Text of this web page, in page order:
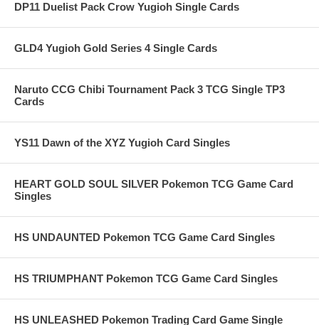
DP11 Duelist Pack Crow Yugioh Single Cards
GLD4 Yugioh Gold Series 4 Single Cards
Naruto CCG Chibi Tournament Pack 3 TCG Single TP3
Cards
YS11 Dawn of the XYZ Yugioh Card Singles
HEART GOLD SOUL SILVER Pokemon TCG Game Card
Singles
HS UNDAUNTED Pokemon TCG Game Card Singles
HS TRIUMPHANT Pokemon TCG Game Card Singles
HS UNLEASHED Pokemon Trading Card Game Single